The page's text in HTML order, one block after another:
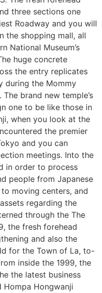
three sections one
Roadway and you will
the shopping mall, all
National Museum’s
huge concrete
the entry replicates
during the Mommy
brand new temple’s
one to be like those in
when you look at the
the premier
and you can
meetings. Into the
in order to process
people from Japanese
moving centers, and
regarding the
through the The
the fresh forehead
and also the
for the Town of La, to-
inside the 1999, the
the latest business
Hongwanji